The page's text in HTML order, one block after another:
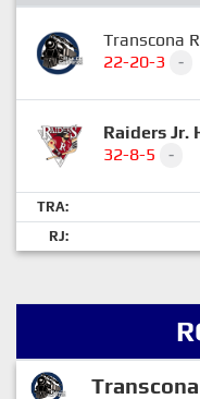
Transcona
22-20-3
-
Raiders Jr.
32-8-5
-
TRA:
RJ: